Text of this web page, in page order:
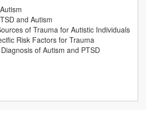
and Autism
of Trauma for Autistic Individuals
Risk Factors for Trauma
of Autism and PTSD